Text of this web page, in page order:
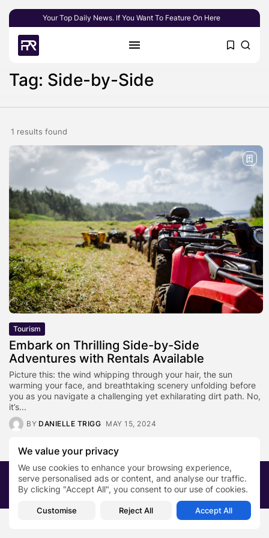
We value your privacy
We use cookies to enhance your browsing experience,
serve personalised ads or content, and analyse our traffic.
By clicking "Accept All", you consent to our use of cookies.
Customise Reject All Accept All
Your Top Daily News. If You Want To Feature On Here
Tag: Side-by-Side
1 results found
Tourism
Embark on Thrilling Side-by-Side
Adventures with Rentals Available
Picture this: the wind whipping through your hair, the sun
warming your face, and breathtaking scenery unfolding before
you as you navigate a challenging yet exhilarating dirt path. No,
it’s...
BY DANIELLE TRIGG MAY 15, 2024
2026 PRNewsBlog. All rights reserved
About Us
Submit your story Contact